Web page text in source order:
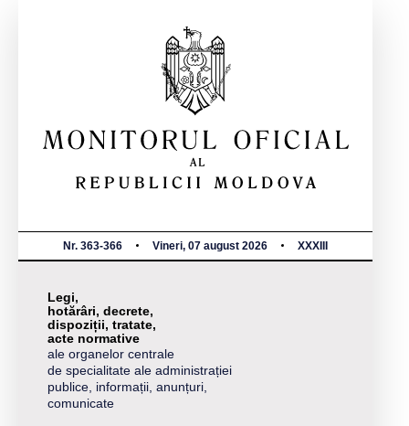
Nr. 363-366 Vineri, 07 august 2026 XXXIII
Legi,
hotărâri, decrete,
dispoziții, tratate,
acte normative
ale organelor centrale
de specialitate ale administrației
publice, informații, anunțuri,
comunicate